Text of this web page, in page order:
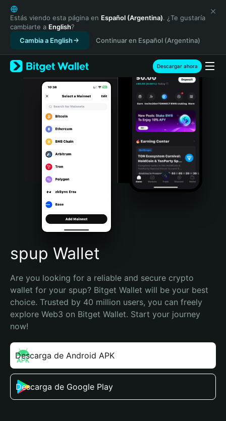
English
日本語
Tiếng Việt
Русский
Español (Latinoamérica)
Türkçe
Italiano
Português (Portugal)
Bahasa Indonesia
Português (Brasil)
Español (Argentina)
Estás viendo esta página en Español (Argentina). ¿Te gustaría
cambiarte a English?
Cambia a English
Continuar en Español (Argentina)
Descargar ahora
spup Wallet
Are you looking for a reliable and secure crypto
wallet for your spup? Bitget Wallet will be your best
choice. Trusted by 40 million users, you can freely
explore Web3 on Bitget Wallet. Start your journey
now!
Descarga de Android APK
Descarga de Google Play